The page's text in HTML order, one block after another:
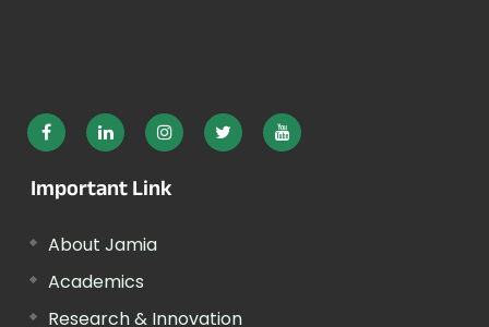
Important Link
About Jamia
Academics
Research & Innovation